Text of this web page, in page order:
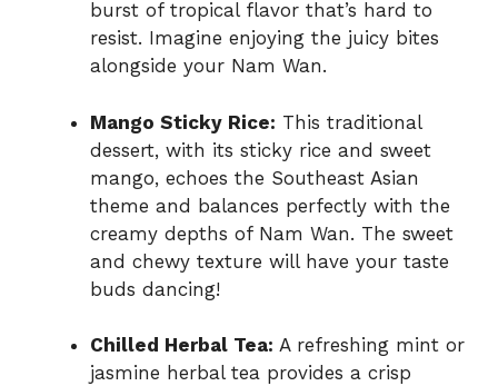
burst of tropical flavor that’s hard to
resist. Imagine enjoying the juicy bites
alongside your Nam Wan.
Mango Sticky Rice: This traditional
dessert, with its sticky rice and sweet
mango, echoes the Southeast Asian
theme and balances perfectly with the
creamy depths of Nam Wan. The sweet
and chewy texture will have your taste
buds dancing!
Chilled Herbal Tea: A refreshing mint or
jasmine herbal tea provides a crisp